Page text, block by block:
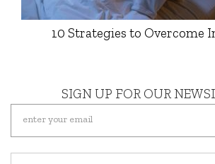
10 Strategies to Overcome
SIGN UP FOR OUR